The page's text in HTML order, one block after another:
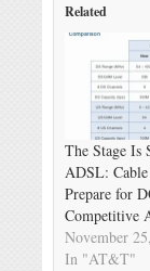
Related
The Stage
ADSL:
Prepare for
Competitive
November
In "AT&T"